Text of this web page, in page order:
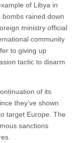
of Libya in
rained down
ministry official
community
to giving up
tactic to disarm
of its
they’ve shown
target Europe. The
sanctions